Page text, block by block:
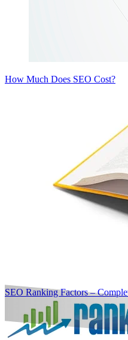
How Much Does SEO Cost?
SEO Ranking Factors –